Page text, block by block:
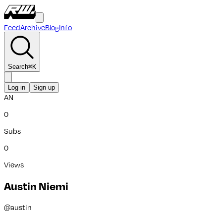
FeedArchiveBlogInfo
Search⌘K
Log in Sign up
AN
0
Subs
0
Views
Austin Niemi
@austin